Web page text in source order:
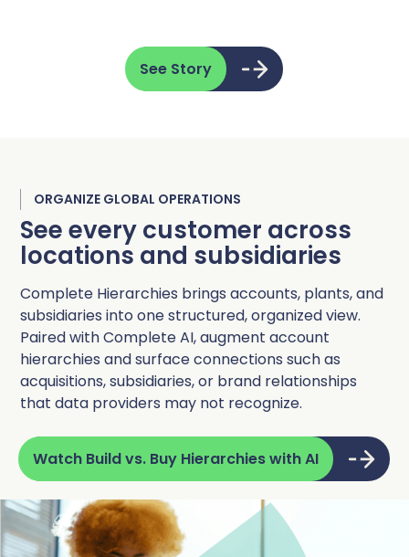
See Story
ORGANIZE GLOBAL OPERATIONS
See every customer across
locations and subsidiaries
Complete Hierarchies brings accounts, plants, and
subsidiaries into one structured, organized view.
Paired with Complete AI, augment account
hierarchies and surface connections such as
acquisitions, subsidiaries, or brand relationships
that data providers may not recognize.
Watch Build vs. Buy Hierarchies with AI